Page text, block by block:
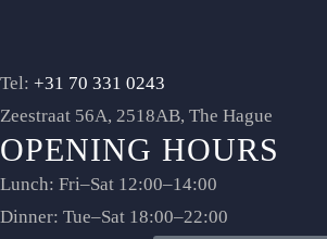
Tel: +31 70 331 0243
Zeestraat 56A, 2518AB, The Hague
OPENING HOURS
Lunch: Fri–Sat 12:00–14:00
Dinner: Tue–Sat 18:00–22:00